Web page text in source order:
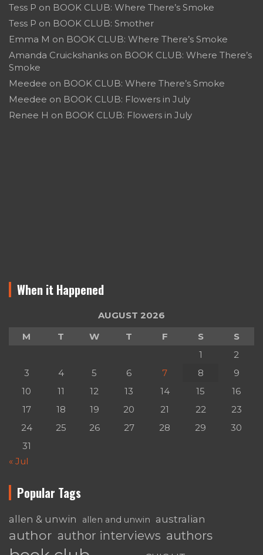
Tess P on BOOK CLUB: Where There’s Smoke
Tess P on BOOK CLUB: Smother
Emma M on BOOK CLUB: Where There’s Smoke
Amanda Cruickshanks on BOOK CLUB: Where There’s
Smoke
Meedee on BOOK CLUB: Where There’s Smoke
Meedee on BOOK CLUB: Flowers in July
Renee H on BOOK CLUB: Flowers in July
When it Happened
AUGUST 2026
M
T W T F S
S
1
2
3
4 5 6 7 8
9
10
11 12 13 14 15
16
17
18 19 20 21 22
23
24
25 26 27 28 29
30
31
« Jul
Popular Tags
allen & unwin allen and unwin australian
author author interviews authors